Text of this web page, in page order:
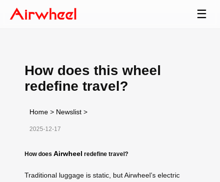
☰
How does this wheel
redefine travel?
Home > Newslist >
2025-12-17
How does Airwheel redefine travel?
Traditional luggage is static, but Airwheel’s electric